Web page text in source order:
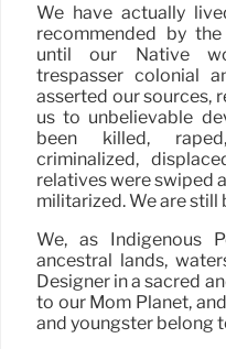
We have actually
recommended by
until our Native
trespasser colonial
asserted our sources,
us to unbelievable
been killed,
criminalized,
relatives were swiped
militarized. We are still
We, as Indigenous
ancestral lands,
Designer in a sacred
to our Mom Planet,
and youngster belong